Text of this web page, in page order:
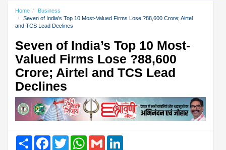
Home
Business
Seven of India’s Top 10 Most-Valued Firms Lose ?88,600 Crore; Airtel
and TCS Lead Declines
Seven of India’s Top 10 Most-
Valued Firms Lose ?88,600
Crore; Airtel and TCS Lead
Declines
Share FacebookTwitter WhatsAppGmail